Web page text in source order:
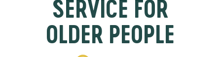
SERVICE FOR
OLDER PEOPLE